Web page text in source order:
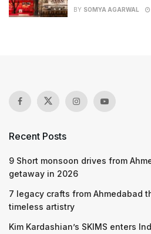
BY SOMYA AGARWAL
Recent Posts
9 Short monsoon drives from
getaway in 2026
7 legacy crafts from Ahmedabad
timeless artistry
Kim Kardashian’s SKIMS enters